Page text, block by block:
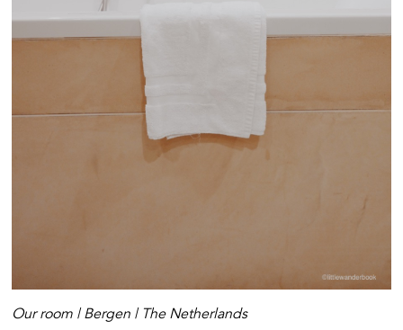
Our room | Bergen | The Netherlands